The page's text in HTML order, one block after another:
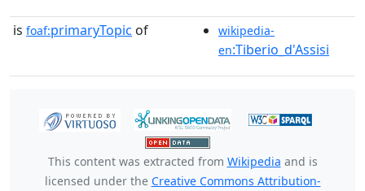
is foaf:primaryTopic of
wikipedia-
en:Tiberio_d'Assisi
This content was extracted from Wikipedia and is
licensed under the Creative Commons Attribution-